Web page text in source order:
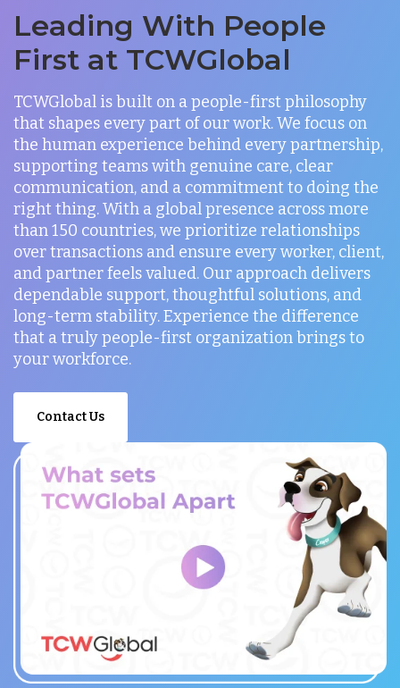
Leading With People
First at TCWGlobal
TCWGlobal is built on a people-first philosophy
that shapes every part of our work. We focus on
the human experience behind every partnership,
supporting teams with genuine care, clear
communication, and a commitment to doing the
right thing. With a global presence across more
than 150 countries, we prioritize relationships
over transactions and ensure every worker, client,
and partner feels valued. Our approach delivers
dependable support, thoughtful solutions, and
long-term stability. Experience the difference
that a truly people-first organization brings to
your workforce.
Contact Us